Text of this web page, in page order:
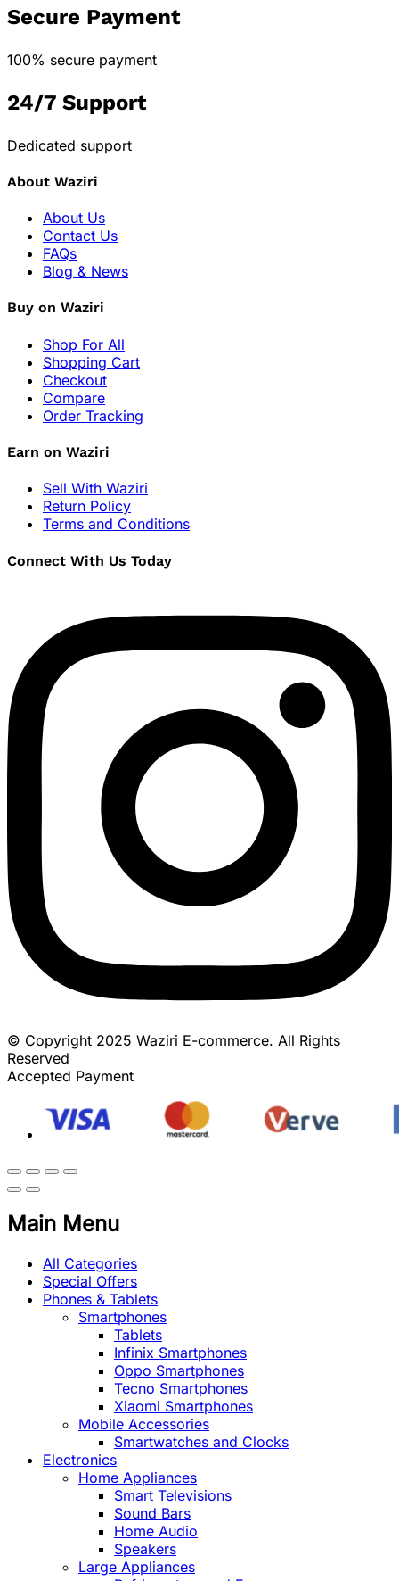
Secure Payment
100% secure payment
24/7 Support
Dedicated support
About Waziri
About Us
Contact Us
FAQs
Blog & News
Buy on Waziri
Shop For All
Shopping Cart
Checkout
Compare
Order Tracking
Earn on Waziri
Sell With Waziri
Return Policy
Terms and Conditions
Connect With Us Today
© Copyright 2025 Waziri E-commerce. All Rights
Reserved
Accepted Payment
Main Menu
All Categories
Special Offers
Phones & Tablets
Smartphones
Tablets
Infinix Smartphones
Oppo Smartphones
Tecno Smartphones
Xiaomi Smartphones
Mobile Accessories
Smartwatches and Clocks
Electronics
Home Appliances
Smart Televisions
Sound Bars
Home Audio
Speakers
Large Appliances